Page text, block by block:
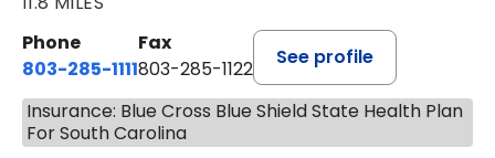
Phone
803-285-1111
Fax
803-285-1122
See profile
Insurance: Blue Cross Blue Shield State Health Plan
For South Carolina